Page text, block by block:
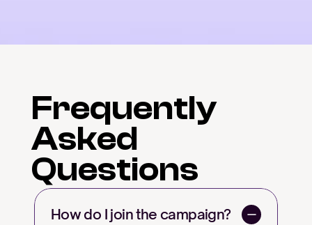
Frequently
Asked
Questions
How do I join the campaign?